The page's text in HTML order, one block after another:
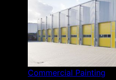
Commercial Painting